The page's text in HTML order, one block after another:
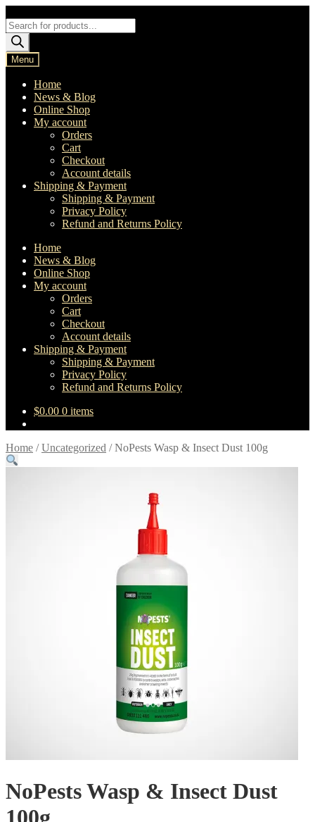
to
navigation
to
content
Products
search
Menu
Home
News & Blog
Online Shop
My account
Orders
Cart
Checkout
Account details
Shipping & Payment
Shipping & Payment
Privacy Policy
Refund and Returns Policy
Home
News & Blog
Online Shop
My account
Orders
Cart
Checkout
Account details
Shipping & Payment
Shipping & Payment
Privacy Policy
Refund and Returns Policy
$0.00 0 items
Home /Uncategorized /NoPests Wasp & Insect Dust 100g
NoPests Wasp & Insect Dust